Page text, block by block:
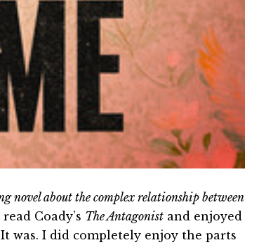
novel about the complex relationship between
Coady’s The Antagonist and enjoyed
was. I did completely enjoy the parts